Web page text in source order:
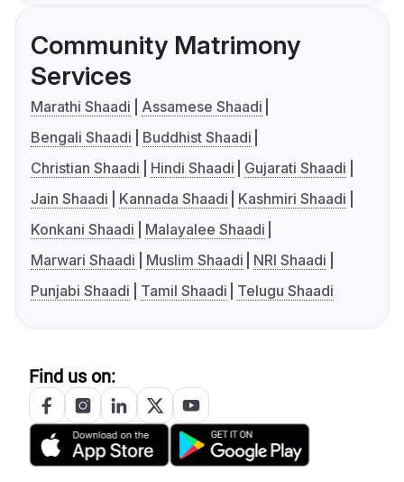
Community Matrimony
Services
Marathi Shaadi
Assamese Shaadi
Bengali Shaadi
Buddhist Shaadi
Christian Shaadi
Hindi Shaadi
Gujarati Shaadi
Jain Shaadi
Kannada Shaadi
Kashmiri Shaadi
Konkani Shaadi
Malayalee Shaadi
Marwari Shaadi
Muslim Shaadi
NRI Shaadi
Punjabi Shaadi
Tamil Shaadi Telugu Shaadi
Find us on: